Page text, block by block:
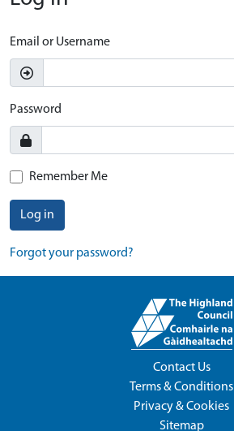
Email or Username
Password
Remember Me
Log in
Forgot your password?
Contact Us
Terms & Conditions
Privacy & Cookies
Sitemap